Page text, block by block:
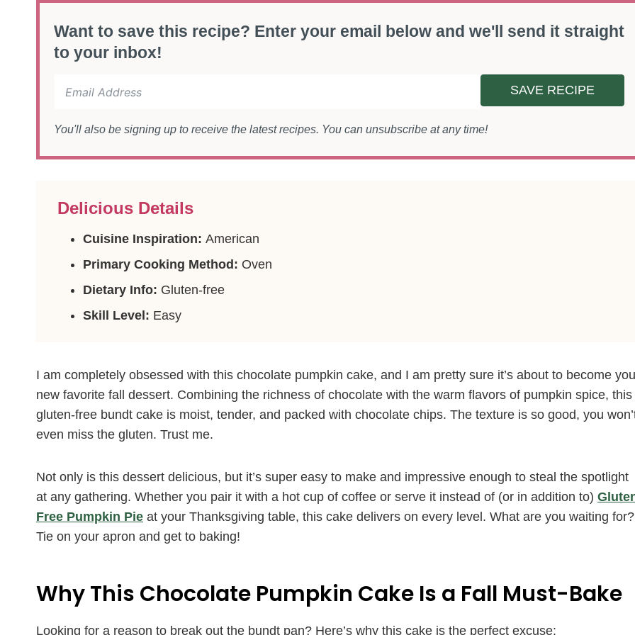
Want to save this recipe? Enter your email below and we'll send it straight
to your inbox!
SAVE RECIPE
You'll also be signing up to receive the latest recipes. You can unsubscribe at any time!
Delicious Details
Cuisine Inspiration: American
Primary Cooking Method: Oven
Dietary Info: Gluten-free
Skill Level: Easy
I am completely obsessed with this chocolate pumpkin cake, and I am pretty sure it’s about to become
new favorite fall dessert. Combining the richness of chocolate with the warm flavors of pumpkin spice, this
gluten-free bundt cake is moist, tender, and packed with chocolate chips. The texture is so good, you
even miss the gluten. Trust me.
Not only is this dessert delicious, but it’s super easy to make and impressive enough to steal the spotlight
at any gathering. Whether you pair it with a hot cup of coffee or serve it instead of (or in addition to)
Free Pumpkin Pie at your Thanksgiving table, this cake delivers on every level. What are you waiting for?
Tie on your apron and get to baking!
Why This Chocolate Pumpkin Cake Is a Fall Must-Bake
Looking for a reason to break out the bundt pan? Here’s why this cake is the perfect excuse: